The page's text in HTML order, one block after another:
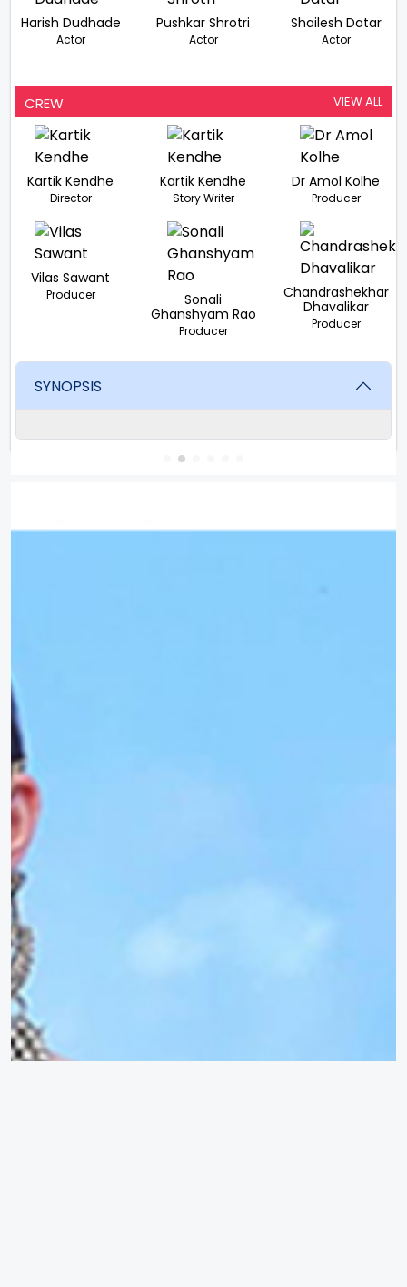
Harish Dudhade
Actor
-
Pushkar Shrotri
Actor
-
Shailesh Datar
Actor
-
CREW VIEW ALL
Kartik Kendhe
Director
Kartik Kendhe
Story Writer
Dr Amol Kolhe
Producer
Vilas Sawant
Producer
Sonali
Ghanshyam Rao
Producer
Chandrashekhar
Dhavalikar
Producer
SYNOPSIS